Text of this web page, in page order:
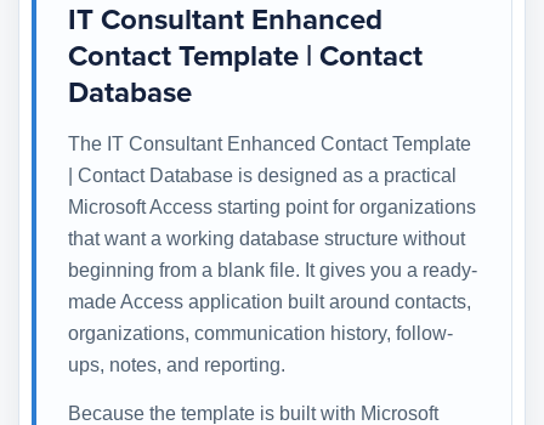
IT Consultant Enhanced
Contact Template | Contact
Database
The IT Consultant Enhanced Contact Template
| Contact Database is designed as a practical
Microsoft Access starting point for organizations
that want a working database structure without
beginning from a blank file. It gives you a ready-
made Access application built around contacts,
organizations, communication history, follow-
ups, notes, and reporting.
Because the template is built with Microsoft